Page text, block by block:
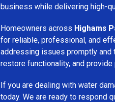
business while delivering high-
Homeowners across Highams
for reliable, professional, and
addressing issues promptly and
restore functionality, and
If you are dealing with water
today. We are ready to respond